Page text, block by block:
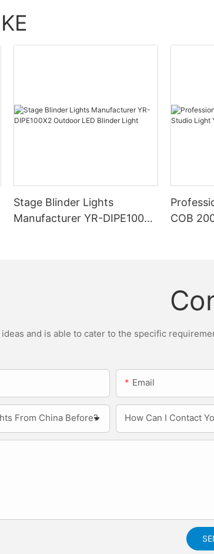
Stage Blinder Lights
Manufacturer YR-DIPE100X2
COB
and is able to cater to the specific
Email
From China Before? How Can I Contact